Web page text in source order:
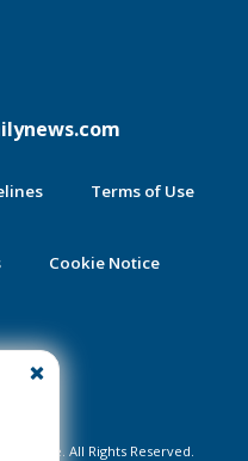
Terms of Use
Cookie Notice
All Rights Reserved.